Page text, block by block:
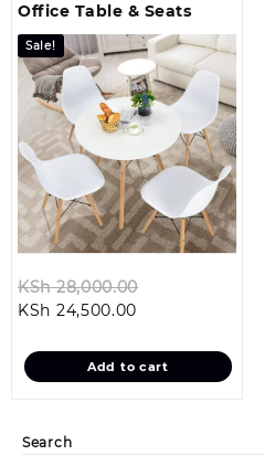
Search
Office Table & Seats
Sale!
KSh28,000.00
KSh 28,000.00.
KSh 24,500.00
is:
KSh 24,500.00.
Add to cart